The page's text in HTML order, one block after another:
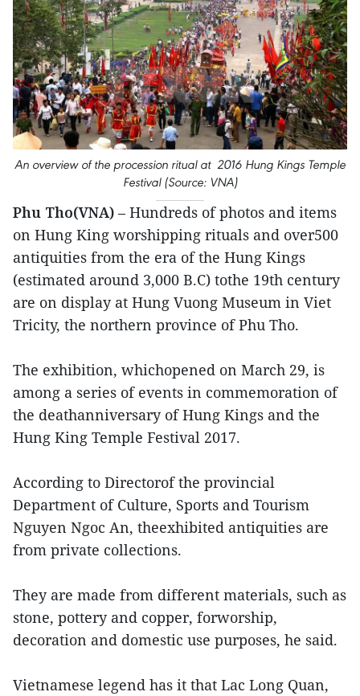
An overview of the procession ritual at 2016 Hung Kings Temple
Festival (Source: VNA)
Phu Tho(VNA) – Hundreds of photos and items
on Hung King worshipping rituals and over500
antiquities from the era of the Hung Kings
(estimated around 3,000 B.C) tothe 19th century
are on display at Hung Vuong Museum in Viet
Tricity, the northern province of Phu Tho.
The exhibition, whichopened on March 29, is
among a series of events in commemoration of
the deathanniversary of Hung Kings and the
Hung King Temple Festival 2017.
According to Directorof the provincial
Department of Culture, Sports and Tourism
Nguyen Ngoc An, theexhibited antiquities are
from private collections.
They are made from different materials, such as
stone, pottery and copper, forworship,
decoration and domestic use purposes, he said.
Vietnamese legend has it that Lac Long Quan,